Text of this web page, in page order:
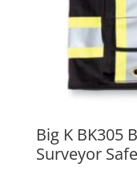
Big K BK305
Surveyor